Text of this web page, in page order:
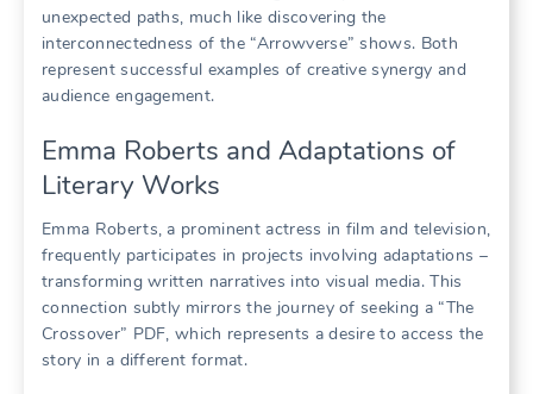
unexpected paths, much like discovering the
interconnectedness of the “Arrowverse” shows. Both
represent successful examples of creative synergy and
audience engagement.
Emma Roberts and Adaptations of
Literary Works
Emma Roberts, a prominent actress in film and television,
frequently participates in projects involving adaptations –
transforming written narratives into visual media. This
connection subtly mirrors the journey of seeking a “The
Crossover” PDF, which represents a desire to access the
story in a different format.